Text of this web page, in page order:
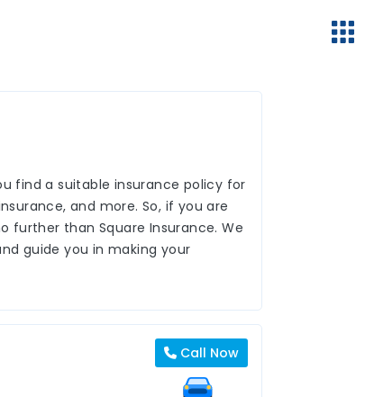
find a suitable insurance policy for
and more. So, if you are
further than Square Insurance. We
guide you in making your
Call Now